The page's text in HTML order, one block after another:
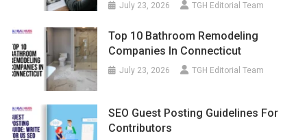
July 23, 2026 TGH Editorial Team
Top 10 Bathroom Remodeling
Companies In Connecticut
July 23, 2026 TGH Editorial Team
SEO Guest Posting Guidelines For
Contributors